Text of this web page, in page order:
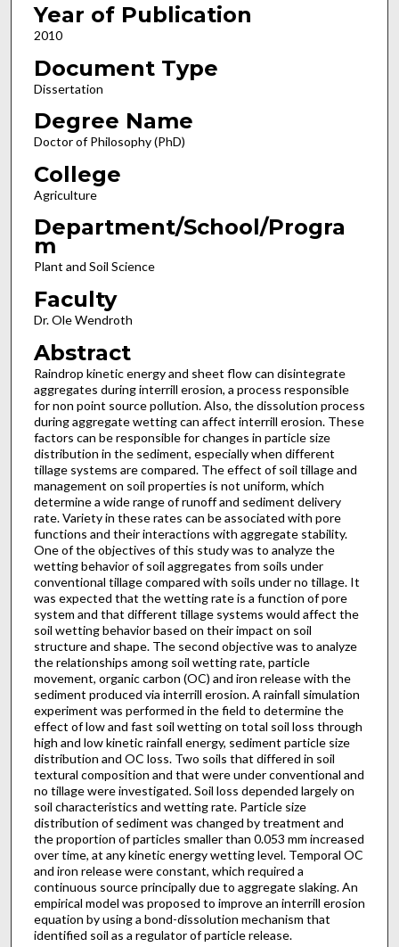
Year of Publication
2010
Document Type
Dissertation
Degree Name
Doctor of Philosophy (PhD)
College
Agriculture
Department/School/Progra
m
Plant and Soil Science
Faculty
Dr. Ole Wendroth
Abstract
Raindrop kinetic energy and sheet flow can disintegrate
aggregates during interrill erosion, a process responsible
for non point source pollution. Also, the dissolution process
during aggregate wetting can affect interrill erosion. These
factors can be responsible for changes in particle size
distribution in the sediment, especially when different
tillage systems are compared. The effect of soil tillage and
management on soil properties is not uniform, which
determine a wide range of runoff and sediment delivery
rate. Variety in these rates can be associated with pore
functions and their interactions with aggregate stability.
One of the objectives of this study was to analyze the
wetting behavior of soil aggregates from soils under
conventional tillage compared with soils under no tillage. It
was expected that the wetting rate is a function of pore
system and that different tillage systems would affect the
soil wetting behavior based on their impact on soil
structure and shape. The second objective was to analyze
the relationships among soil wetting rate, particle
movement, organic carbon (OC) and iron release with the
sediment produced via interrill erosion. A rainfall simulation
experiment was performed in the field to determine the
effect of low and fast soil wetting on total soil loss through
high and low kinetic rainfall energy, sediment particle size
distribution and OC loss. Two soils that differed in soil
textural composition and that were under conventional and
no tillage were investigated. Soil loss depended largely on
soil characteristics and wetting rate. Particle size
distribution of sediment was changed by treatment and
the proportion of particles smaller than 0.053 mm increased
over time, at any kinetic energy wetting level. Temporal OC
and iron release were constant, which required a
continuous source principally due to aggregate slaking. An
empirical model was proposed to improve an interrill erosion
equation by using a bond-dissolution mechanism that
identified soil as a regulator of particle release.